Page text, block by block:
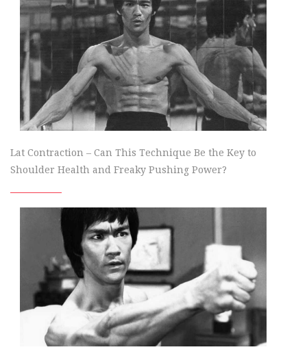
Lat Contraction – Can This Technique Be the Key to
Shoulder Health and Freaky Pushing Power?